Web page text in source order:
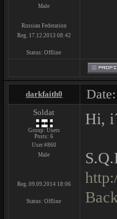
Male
Russian Federation
Reg. 17.12.2013 08:42
Status:Offline
darkfaith0
Soldat
Group: Users
Posts:6
User #860
Male
Reg. 09.09.2014 18:06
Status:Offline
Hi,